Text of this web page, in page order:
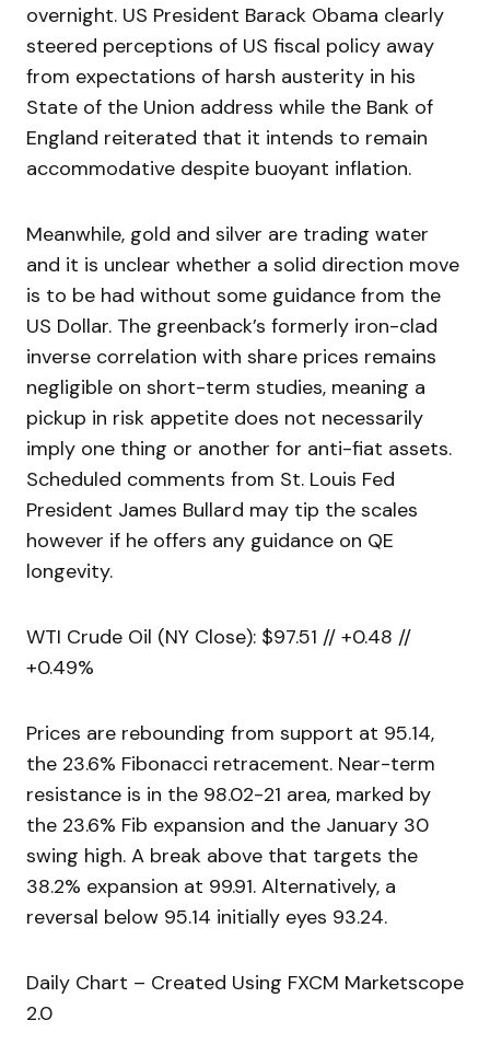
overnight. US President Barack Obama clearly
steered perceptions of US fiscal policy away
from expectations of harsh austerity in his
State of the Union address while the Bank of
England reiterated that it intends to remain
accommodative despite buoyant inflation.
Meanwhile, gold and silver are trading water
and it is unclear whether a solid direction move
is to be had without some guidance from the
US Dollar. The greenback’s formerly iron-clad
inverse correlation with share prices remains
negligible on short-term studies, meaning a
pickup in risk appetite does not necessarily
imply one thing or another for anti-fiat assets.
Scheduled comments from St. Louis Fed
President James Bullard may tip the scales
however if he offers any guidance on QE
longevity.
WTI Crude Oil (NY Close): $97.51 // +0.48 //
+0.49%
Prices are rebounding from support at 95.14,
the 23.6% Fibonacci retracement. Near-term
resistance is in the 98.02-21 area, marked by
the 23.6% Fib expansion and the January 30
swing high. A break above that targets the
38.2% expansion at 99.91. Alternatively, a
reversal below 95.14 initially eyes 93.24.
Daily Chart – Created Using FXCM Marketscope
2.0